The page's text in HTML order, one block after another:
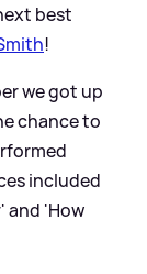
best
!
we got up
chance to
included
and 'How